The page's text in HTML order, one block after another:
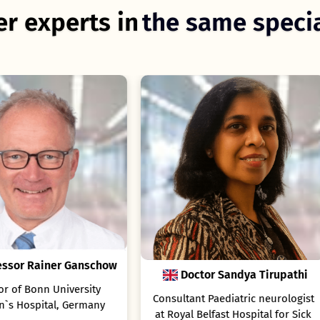
experts inthe same
Paediatric neurologist
Belfast Hospital for Sick
Doctor Elena
Consultant Pediatric
Gastroenterologist and